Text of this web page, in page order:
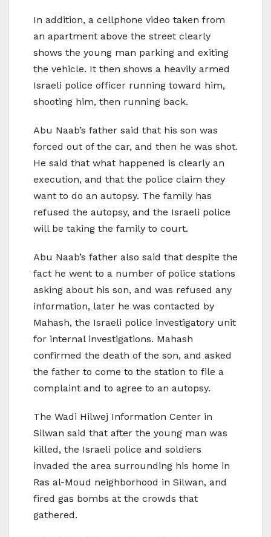
In addition, a cellphone video taken from
an apartment above the street clearly
shows the young man parking and exiting
the vehicle. It then shows a heavily armed
Israeli police officer running toward him,
shooting him, then running back.
Abu Naab’s father said that his son was
forced out of the car, and then he was shot.
He said that what happened is clearly an
execution, and that the police claim they
want to do an autopsy. The family has
refused the autopsy, and the Israeli police
will be taking the family to court.
Abu Naab’s father also said that despite the
fact he went to a number of police stations
asking about his son, and was refused any
information, later he was contacted by
Mahash, the Israeli police investigatory unit
for internal investigations. Mahash
confirmed the death of the son, and asked
the father to come to the station to file a
complaint and to agree to an autopsy.
The Wadi Hilwej Information Center in
Silwan said that after the young man was
killed, the Israeli police and soldiers
invaded the area surrounding his home in
Ras al-Moud neighborhood in Silwan, and
fired gas bombs at the crowds that
gathered.